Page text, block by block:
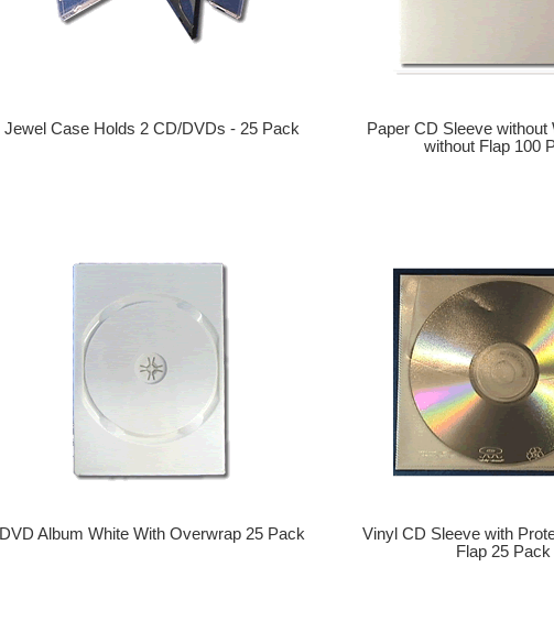
Jewel Case Holds 2 CD/DVDs - 25 Pack
Paper CD Sleeve without
without Flap 100
DVD Album White With Overwrap 25 Pack
Vinyl CD Sleeve with
Flap 25 Pack